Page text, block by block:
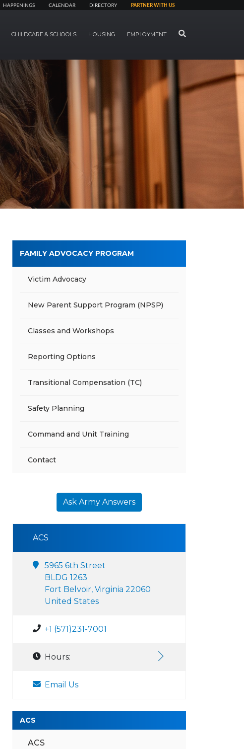
HAPPENINGS CALENDAR DIRECTORY PARTNER WITH US
CHILDCARE & SCHOOLS HOUSING EMPLOYMENT SEARCH
FAMILY ADVOCACY PROGRAM
Victim Advocacy
New Parent Support Program (NPSP)
Classes and Workshops
Reporting Options
Transitional Compensation (TC)
Safety Planning
Command and Unit Training
Contact
Ask Army Answers
ACS
5965 6th Street
BLDG 1263
Fort Belvoir, Virginia 22060
United States
+1 (571)231-7001
Hours:
Email Us
ACS
ACS